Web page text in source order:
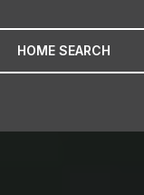
HOME SEARCH